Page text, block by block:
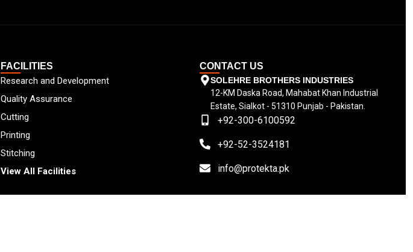
FACILITIES
Research and Development
Quality Assurance
Cutting
Printing
Stitching
View All Facilities
CONTACT US
SOLEHRE BROTHERS INDUSTRIES
12-KM Daska Road, Mahabat Khan Industrial
Estate, Sialkot - 51310 Punjab - Pakistan.
+92-300-6100592
+92-52-3524181
info@protekta.pk